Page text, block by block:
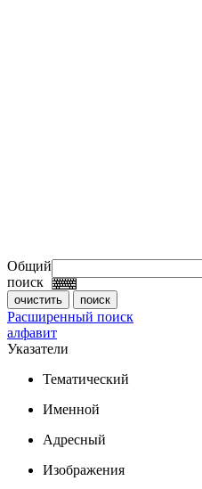
Общий
поиск
Расширенный поиск
алфавит
Указатели
Тематический
Именной
Адресный
Изображения